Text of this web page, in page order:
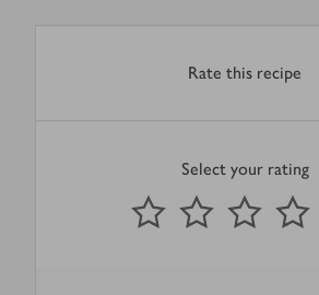
Rate this recipe
Select your rating
1 Star
2 Stars 3 Stars
Submit
out of 5 stars